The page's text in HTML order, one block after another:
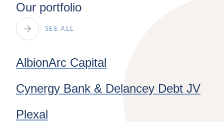
Our portfolio
SEE ALL
AlbionArc Capital
Cynergy Bank & Delancey Debt JV
Plexal